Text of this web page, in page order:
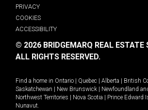
PRIVACY
COOKIES
ACCESSIBILITY
© 2026 BRIDGEMARQ REAL ESTATE
ALL RIGHTS RESERVED.
Find a home in Ontario Quebec Alberta British
Saskatchewan
New Brunswick Newfoundland
Northwest Territories
Nova Scotia Prince Edward
Nunavut.